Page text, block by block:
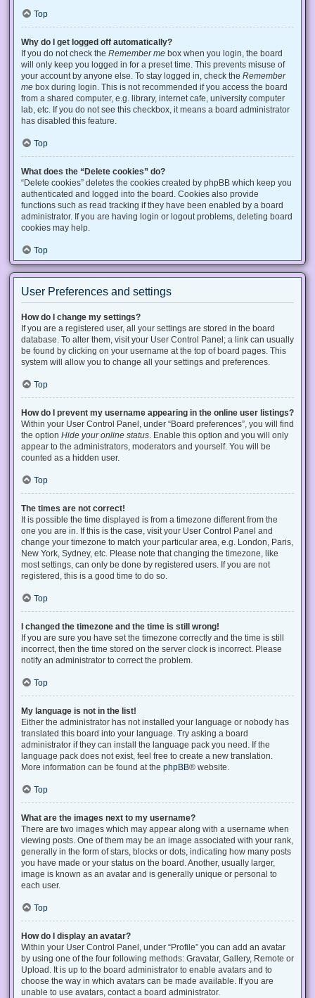
Top
Why do I get logged off automatically?
If you do not check the Remember me box when you login, the board
will only keep you logged in for a preset time. This prevents misuse of
your account by anyone else. To stay logged in, check the Remember
me box during login. This is not recommended if you access the board
from a shared computer, e.g. library, internet cafe, university computer
lab, etc. If you do not see this checkbox, it means a board administrator
has disabled this feature.
Top
What does the “Delete cookies” do?
“Delete cookies” deletes the cookies created by phpBB which keep you
authenticated and logged into the board. Cookies also provide
functions such as read tracking if they have been enabled by a board
administrator. If you are having login or logout problems, deleting board
cookies may help.
Top
User Preferences and settings
How do I change my settings?
If you are a registered user, all your settings are stored in the board
database. To alter them, visit your User Control Panel; a link can usually
be found by clicking on your username at the top of board pages. This
system will allow you to change all your settings and preferences.
Top
How do I prevent my username appearing in the online user listings?
Within your User Control Panel, under “Board preferences”, you will find
the option Hide your online status . Enable this option and you will only
appear to the administrators, moderators and yourself. You will be
counted as a hidden user.
Top
The times are not correct!
It is possible the time displayed is from a timezone different from the
one you are in. If this is the case, visit your User Control Panel and
change your timezone to match your particular area, e.g. London, Paris,
New York, Sydney, etc. Please note that changing the timezone, like
most settings, can only be done by registered users. If you are not
registered, this is a good time to do so.
Top
I changed the timezone and the time is still wrong!
If you are sure you have set the timezone correctly and the time is still
incorrect, then the time stored on the server clock is incorrect. Please
notify an administrator to correct the problem.
Top
My language is not in the list!
Either the administrator has not installed your language or nobody has
translated this board into your language. Try asking a board
administrator if they can install the language pack you need. If the
language pack does not exist, feel free to create a new translation.
More information can be found at the phpBB® website.
Top
What are the images next to my username?
There are two images which may appear along with a username when
viewing posts. One of them may be an image associated with your rank,
generally in the form of stars, blocks or dots, indicating how many posts
you have made or your status on the board. Another, usually larger,
image is known as an avatar and is generally unique or personal to
each user.
Top
How do I display an avatar?
Within your User Control Panel, under “Profile” you can add an avatar
by using one of the four following methods: Gravatar, Gallery, Remote or
Upload. It is up to the board administrator to enable avatars and to
choose the way in which avatars can be made available. If you are
unable to use avatars, contact a board administrator.